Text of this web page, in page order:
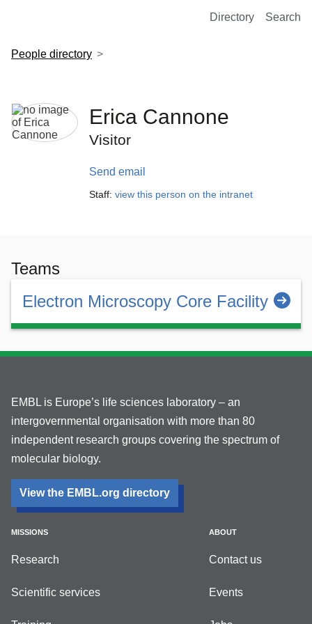
European Molecular Biology Laboratory Home
Directory Search
People directory
Erica Cannone
Visitor
Send email
Staff: view this person on the intranet
Teams
Electron Microscopy Core Facility
EMBL is Europe’s life sciences laboratory – an
intergovernmental organisation with more than 80
independent research groups covering the spectrum of
molecular biology.
View the EMBL.org directory
MISSIONS
Research
Scientific services
ABOUT
Contact us
Events